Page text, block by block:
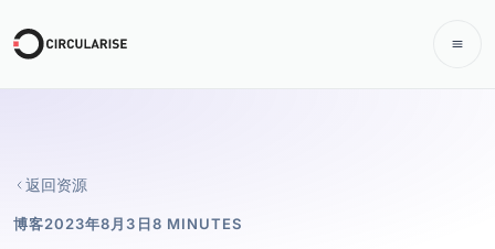
返回资源
博客2023年8月3日8 MINUTES